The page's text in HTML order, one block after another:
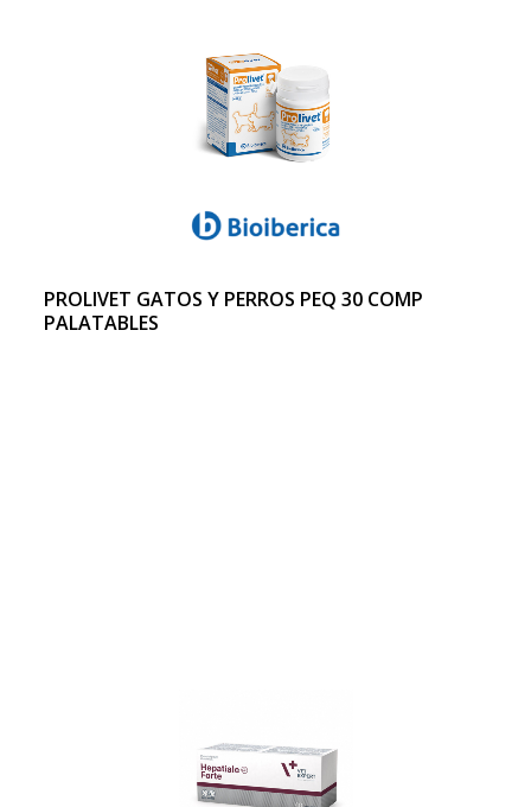
PROLIVET GATOS Y PERROS PEQ 30 COMP
PALATABLES